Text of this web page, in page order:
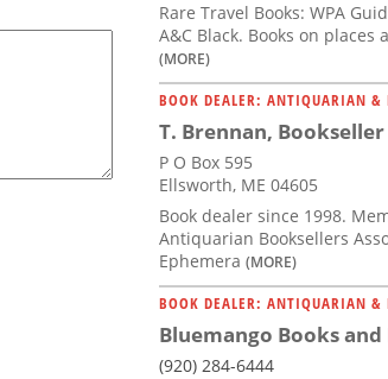
Rare Travel Books: WPA
A&C Black. Books on places
(MORE)
BOOK DEALER: ANTIQUARIAN &
T. Brennan, Bookseller
P O Box 595
Ellsworth, ME 04605
Book dealer since 1998.
Antiquarian Booksellers
Ephemera (MORE)
BOOK DEALER: ANTIQUARIAN &
Bluemango Books
(920) 284-6444